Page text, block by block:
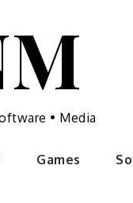
• Media
Games